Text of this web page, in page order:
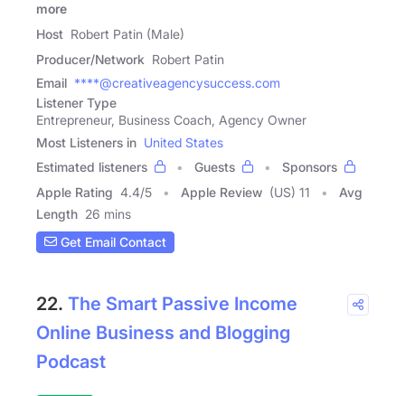
more
Host Robert Patin (Male)
Producer/Network Robert Patin
Email ****@creativeagencysuccess.com
Listener Type
Entrepreneur, Business Coach, Agency Owner
Most Listeners in United States
Estimated listeners
Guests
Sponsors
Apple Rating 4.4/5 Apple Review (US) 11
Avg
Length 26 mins
Get Email Contact
22. The Smart Passive Income
Online Business and Blogging
Podcast